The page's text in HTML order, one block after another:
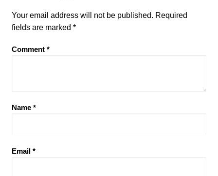
Your email address will not be published. Required
fields are marked *
Comment *
Name *
Email *